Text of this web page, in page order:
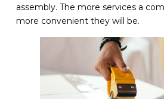
assembly. The more services a
more convenient they will be.